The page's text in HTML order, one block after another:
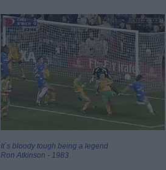
It`s bloody tough being a legend
Ron Atkinson - 1983